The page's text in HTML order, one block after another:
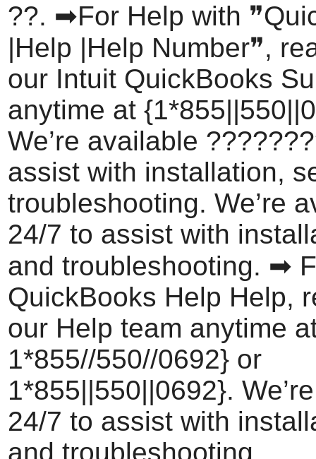
??. ➡For Help with
|Help |Help Number❞,
our Intuit QuickBooks
anytime at
We’re available
assist with installation,
troubleshooting. We’re
24/7 to assist with
and troubleshooting. ➡
QuickBooks Help Help,
our Help team anytime
1*855//550//0692} or
1*855||550||0692}.
24/7 to assist with
and troubleshooting.